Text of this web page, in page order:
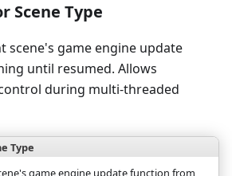
Scene Type
scene's game engine update
until resumed. Allows
during multi-threaded
Type
game engine update function from